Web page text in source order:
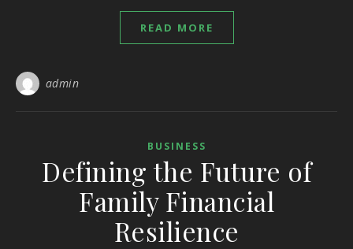
READ MORE
admin
BUSINESS
Defining the Future of
Family Financial
Resilience